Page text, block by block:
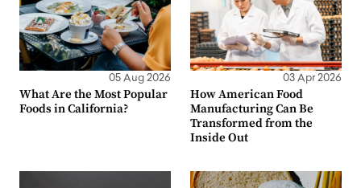
05 Aug 2026
What Are the Most Popular
Foods in California?
03 Apr 2026
How American Food
Manufacturing Can Be
Transformed from the
Inside Out